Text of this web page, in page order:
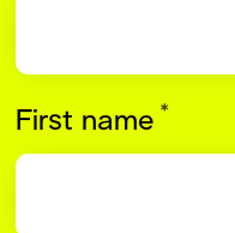
First name *